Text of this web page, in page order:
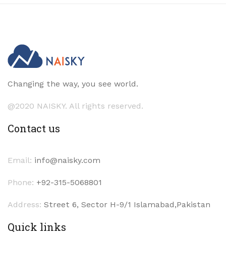
Changing the way, you see world.
@2020 NAISKY. All rights reserved.
Contact us
Email: info@naisky.com
Phone: +92-315-5068801
Address: Street 6, Sector H-9/1 Islamabad,Pakistan
Quick links